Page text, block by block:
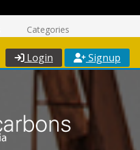
Categories
Login Signup